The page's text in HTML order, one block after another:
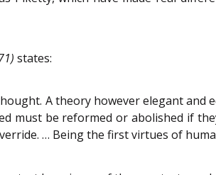
states:
A theory however elegant and
must be reformed or abolished if
… Being the first virtues of